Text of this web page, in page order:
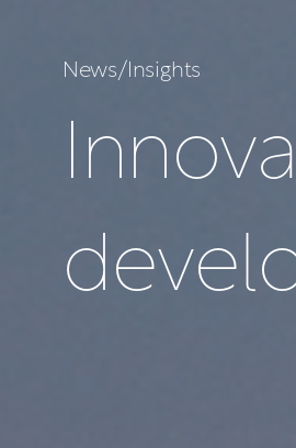
N ews/ nsights
Innova
devel